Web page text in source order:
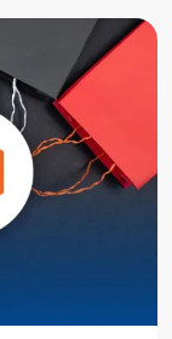
who is is a